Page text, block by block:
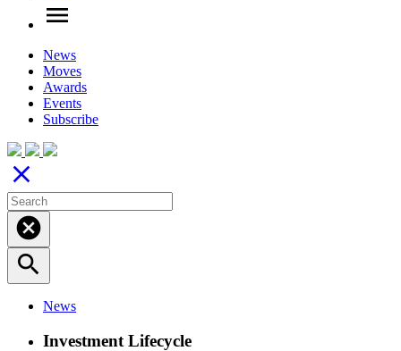
menu
News
Moves
Awards
Events
Subscribe
close
cancel
search
News
Investment Lifecycle